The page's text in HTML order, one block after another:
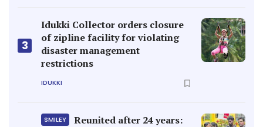
3
Idukki Collector orders closure
of zipline facility for violating
disaster management
restrictions
IDUKKI
SMILEY
Reunited after 24 years: